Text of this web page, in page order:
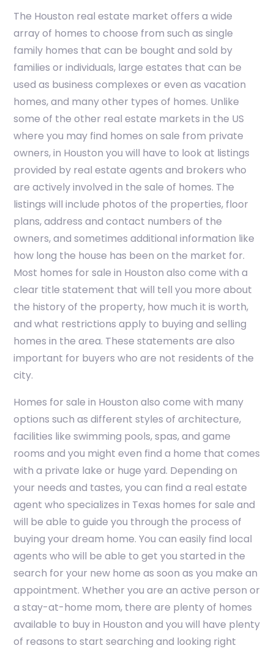
The Houston real estate market offers a wide
array of homes to choose from such as single
family homes that can be bought and sold by
families or individuals, large estates that can be
used as business complexes or even as vacation
homes, and many other types of homes. Unlike
some of the other real estate markets in the US
where you may find homes on sale from private
owners, in Houston you will have to look at listings
provided by real estate agents and brokers who
are actively involved in the sale of homes. The
listings will include photos of the properties, floor
plans, address and contact numbers of the
owners, and sometimes additional information like
how long the house has been on the market for.
Most homes for sale in Houston also come with a
clear title statement that will tell you more about
the history of the property, how much it is worth,
and what restrictions apply to buying and selling
homes in the area. These statements are also
important for buyers who are not residents of the
city.
Homes for sale in Houston also come with many
options such as different styles of architecture,
facilities like swimming pools, spas, and game
rooms and you might even find a home that comes
with a private lake or huge yard. Depending on
your needs and tastes, you can find a real estate
agent who specializes in Texas homes for sale and
will be able to guide you through the process of
buying your dream home. You can easily find local
agents who will be able to get you started in the
search for your new home as soon as you make an
appointment. Whether you are an active person or
a stay-at-home mom, there are plenty of homes
available to buy in Houston and you will have plenty
of reasons to start searching and looking right